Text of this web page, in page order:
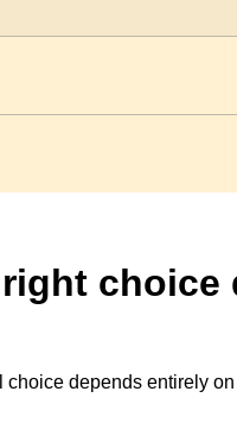
choice
choice depends entirely